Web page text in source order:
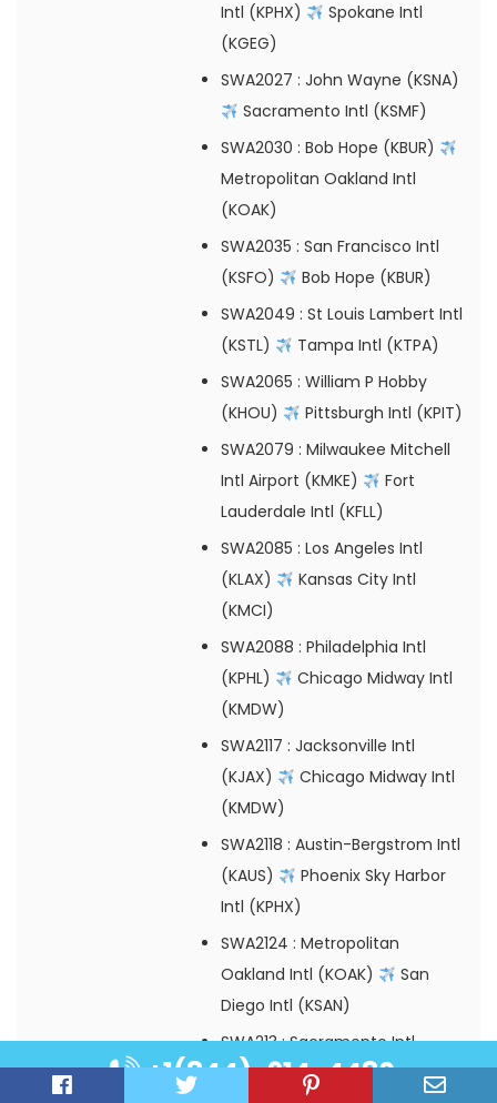
Intl (KPHX)
Spokane Intl
(KGEG)
SWA2027 : John Wayne (KSNA)
Sacramento Intl (KSMF)
SWA2030 : Bob Hope (KBUR)
Metropolitan Oakland Intl
(KOAK)
SWA2035 : San Francisco Intl
(KSFO)
Bob Hope (KBUR)
SWA2049 : St Louis Lambert Intl
(KSTL)
Tampa Intl (KTPA)
SWA2065 : William P Hobby
(KHOU)
Pittsburgh Intl (KPIT)
SWA2079 : Milwaukee Mitchell
Intl Airport (KMKE)
Fort
Lauderdale Intl (KFLL)
SWA2085 : Los Angeles Intl
(KLAX)
Kansas City Intl
(KMCI)
SWA2088 : Philadelphia Intl
(KPHL)
Chicago Midway Intl
(KMDW)
SWA2117 : Jacksonville Intl
(KJAX)
Chicago Midway Intl
(KMDW)
SWA2118 : Austin-Bergstrom Intl
(KAUS)
Phoenix Sky Harbor
Intl (KPHX)
SWA2124 : Metropolitan
Oakland Intl (KOAK)
San
Diego Intl (KSAN)
SWA213: Sacramento Intl
(KSMF)
Chicago Midway Intl
+1(844)-914-4480